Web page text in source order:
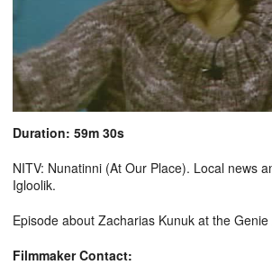
Duration: 59m 30s
NITV: Nunatinni (At Our Place). Local news
Igloolik.
Episode about Zacharias Kunuk at the Genie
Filmmaker Contact: